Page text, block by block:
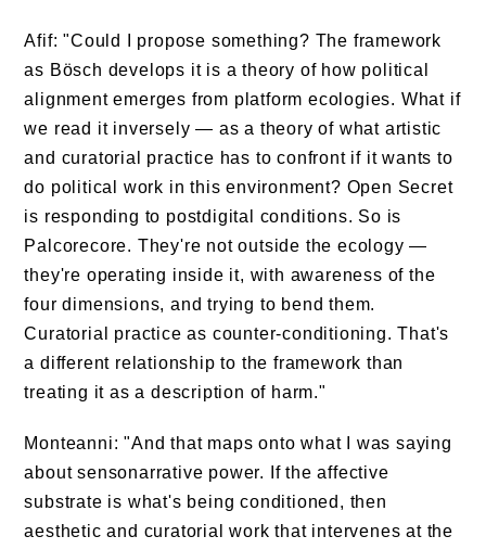
Afif: "Could I propose something? The framework
as Bösch develops it is a theory of how political
alignment emerges from platform ecologies. What if
we read it inversely — as a theory of what artistic
and curatorial practice has to confront if it wants to
do political work in this environment? Open Secret
is responding to postdigital conditions. So is
Palcorecore. They're not outside the ecology —
they're operating inside it, with awareness of the
four dimensions, and trying to bend them.
Curatorial practice as counter-conditioning. That's
a different relationship to the framework than
treating it as a description of harm."
Monteanni: "And that maps onto what I was saying
about sensonarrative power. If the affective
substrate is what's being conditioned, then
aesthetic and curatorial work that intervenes at the